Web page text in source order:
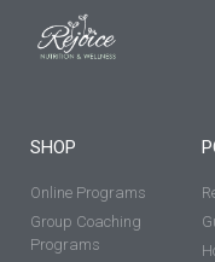
SHOP
Online Programs
Group Coaching
Programs